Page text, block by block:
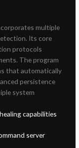
multiple
Its core
protocols
The program
that automatically
persistence
system
capabilities
server